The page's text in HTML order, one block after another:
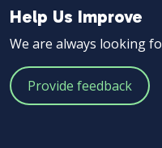
Help
Us
Improve
Help Us Improve
We are always looking
Provide feedback